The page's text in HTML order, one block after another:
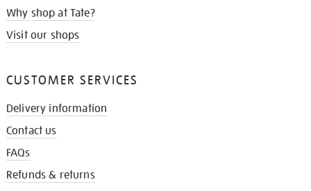
Why shop at Tate?
Visit our shops
CUSTOMER SERVICES
Delivery information
Contact us
FAQs
Refunds & returns